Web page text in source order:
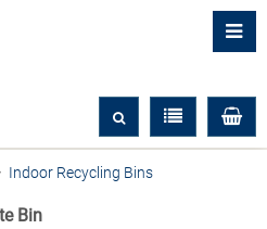
Indoor Recycling Bins
Bin